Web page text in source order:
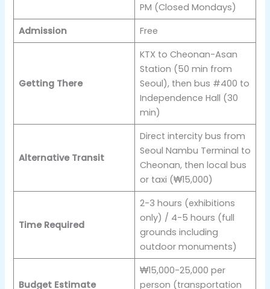
PM (Closed Mondays)
Admission
Free
Getting There
KTX to Cheonan-Asan
Station (50 min from
Seoul), then bus #400 to
Independence Hall (30
min)
Alternative Transit
Direct intercity bus from
Seoul Nambu Terminal to
Cheonan, then local bus
or taxi (₩15,000)
Time Required
2-3 hours (exhibitions
only) / 4-5 hours (full
grounds including
outdoor monuments)
Budget Estimate
₩15,000-25,000 per
person (transportation